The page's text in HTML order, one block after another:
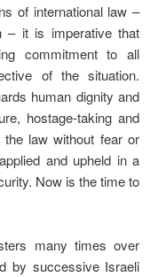
of international law –
– it is imperative that
commitment to all
of the situation.
human dignity and
hostage-taking and
law without fear or
and upheld in a
Now is the time to
many times over
by successive Israeli